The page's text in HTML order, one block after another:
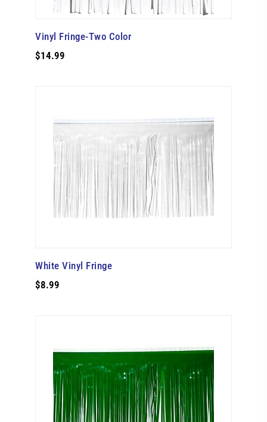
Vinyl Fringe-Two Color
$14.99
White Vinyl Fringe
$8.99